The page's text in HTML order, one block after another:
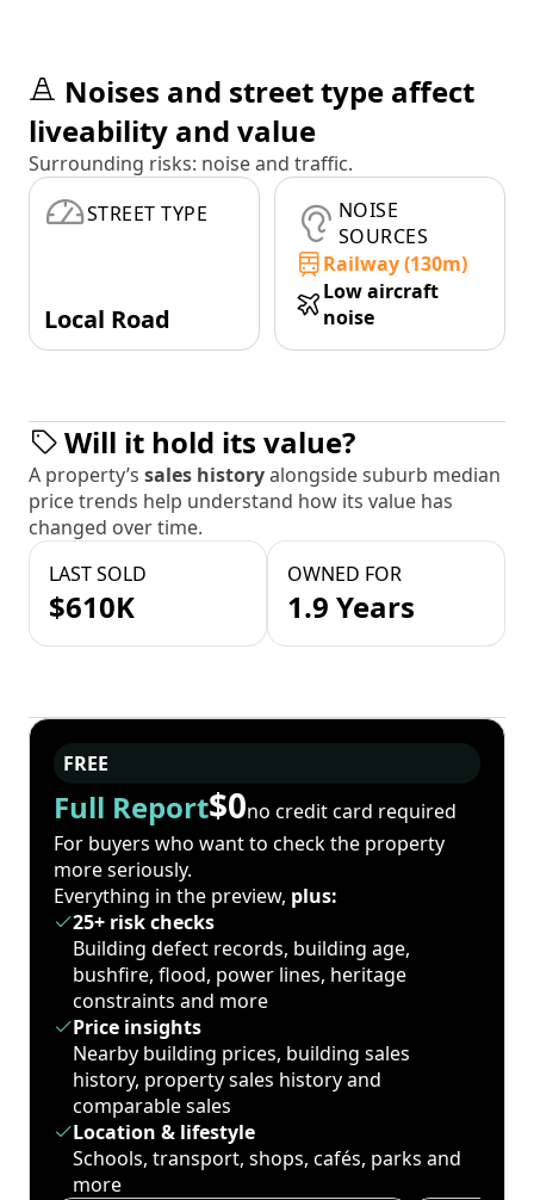
Noises and street type affect
liveability and value
Surrounding risks: noise and traffic.
STREET TYPE
Local Road
NOISE
SOURCES
Railway (130m)
Low aircraft
noise
Will it hold its value?
A property’s sales historyalongside suburb median
price trends help understand how its value has
changed over time.
LAST SOLD
$610K
OWNED FOR
1.9 Years
FREE
Full Report$0no credit card required
For buyers who want to check the property
more seriously.
Everything in the preview, plus:
25+ risk checks
Building defect records, building age,
bushfire, flood, power lines, heritage
constraints and more
Price insights
Nearby building prices, building sales
history, property sales history and
comparable sales
Location & lifestyle
Schools, transport, shops, cafés, parks and
more